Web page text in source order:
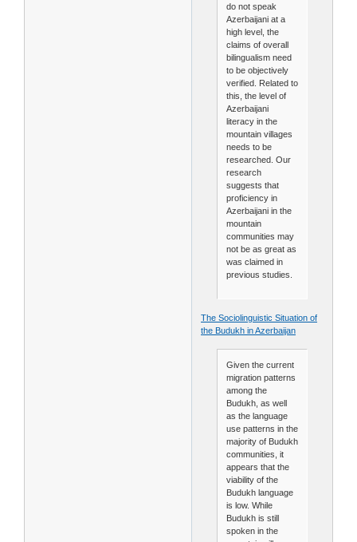
do not speak
Azerbaijani at a
high level, the
claims of overall
bilingualism need
to be objectively
verified. Related to
this, the level of
Azerbaijani
literacy in the
mountain villages
needs to be
researched. Our
research
suggests that
proficiency in
Azerbaijani in the
mountain
communities may
not be as great as
was claimed in
previous studies.
The Sociolinguistic Situation of
the Budukh in Azerbaijan
Given the current
migration patterns
among the
Budukh, as well
as the language
use patterns in the
majority of Budukh
communities, it
appears that the
viability of the
Budukh language
is low. While
Budukh is still
spoken in the